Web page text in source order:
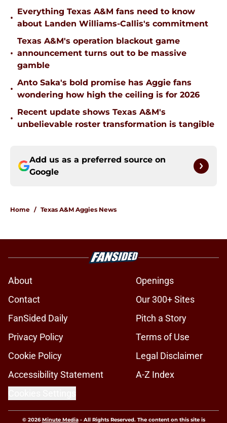
•
Everything Texas A&M fans need to know
about Landen Williams-Callis's commitment
•
Texas A&M's operation blackout game
announcement turns out to be massive
gamble
•
Anto Saka's bold promise has Aggie fans
wondering how high the ceiling is for 2026
•
Recent update shows Texas A&M's
unbelievable roster transformation is tangible
Add us as a preferred source on
Google
Home / Texas A&M Aggies News
About
Openings
Contact
Our 300+ Sites
FanSided Daily
Pitch a Story
Privacy Policy
Terms of Use
Cookie Policy
Legal Disclaimer
Accessibility Statement
A-Z Index
© 2026Minute Media- All Rights Reserved. The content on this site is